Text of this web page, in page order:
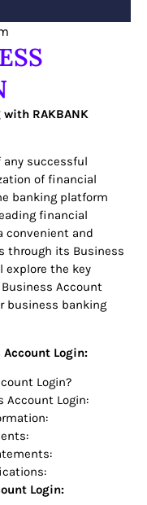
RAKBANK
successful
of financial
banking platform
financial
convenient and
through its Business
explore the key
Business Account
business banking
Account Login:
Login?
Account Login:
Login: